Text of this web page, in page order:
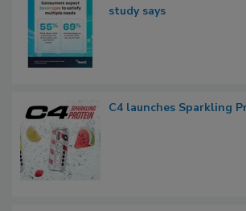
study says
C4 launches Sparkling